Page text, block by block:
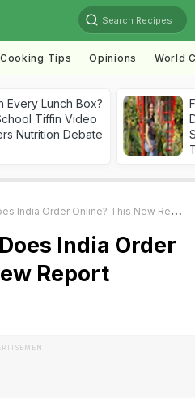
Search Recipes
Cooking Tips Opinions World
Every Lunch Box?
Tiffin Video
Nutrition Debate
Order Online? This New Report Reveals
India Order
Report